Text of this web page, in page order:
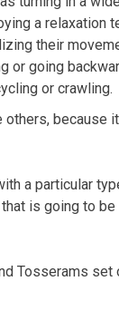
a relaxation
their
or going
or crawling.
a particular
is going to
Tosserams set